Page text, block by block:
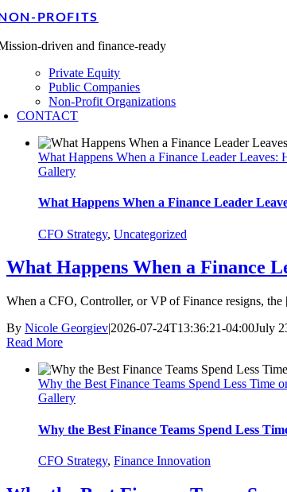
PROFITS
driven and finance-ready
Private Equity
Public Companies
Non-Profit Organizations
CONTACT
What Happens When a Finance Leader
Gallery
What Happens When a Finance Leader
CFO Strategy, Uncategorized
What Happens When a Finance
When a CFO, Controller, or VP of Finance resigns, the
By Nicole Georgiev|2026-07-24T13:36:21-04:00July
Read More
Why the Best Finance Teams Spend Less Time
Gallery
Why the Best Finance Teams Spend Less
CFO Strategy, Finance Innovation